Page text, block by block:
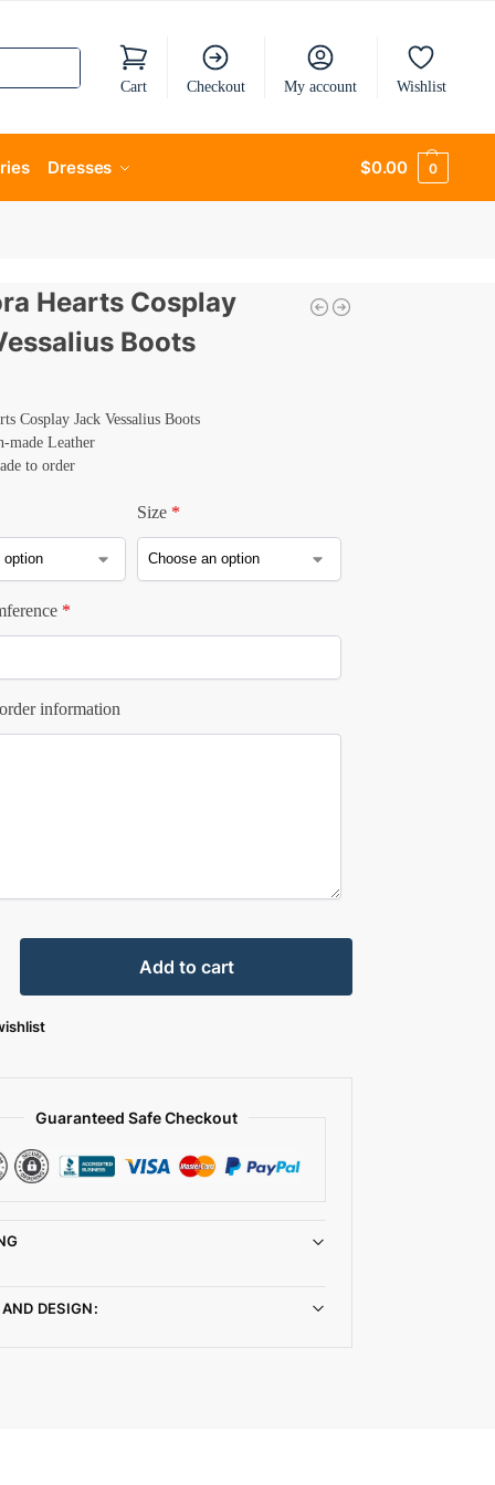
Cart Checkout My account Wishlist
Dresses $0.00 0
Hearts Cosplay
Boots
Cosplay Jack Vessalius Boots
made Leather
to order
Size *
*
information
Add to cart
Guaranteed Safe Checkout
DESIGN: